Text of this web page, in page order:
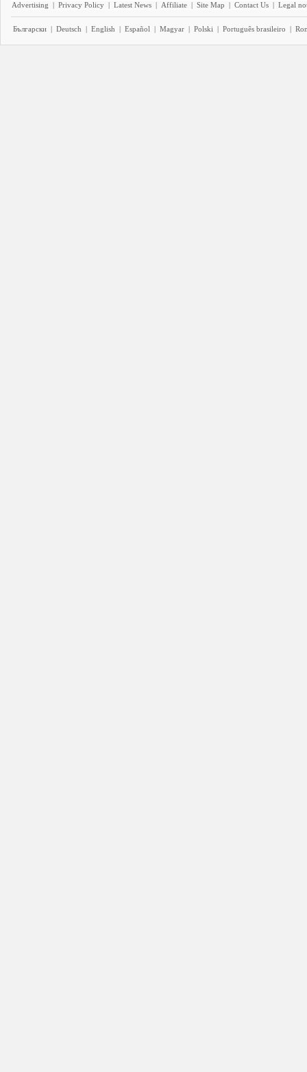
Advertising | Privacy Policy | Latest News | Affiliate | Site Map | Contact Us | Legal
Български | Deutsch | English | Español | Magyar | Polski | Português brasileiro |